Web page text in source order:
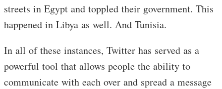
streets in Egypt and toppled their government. This
happened in Libya as well. And Tunisia.
In all of these instances, Twitter has served as a
powerful tool that allows people the ability to
communicate with each over and spread a message